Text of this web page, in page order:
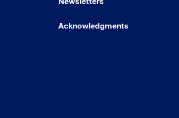
Acknowledgments